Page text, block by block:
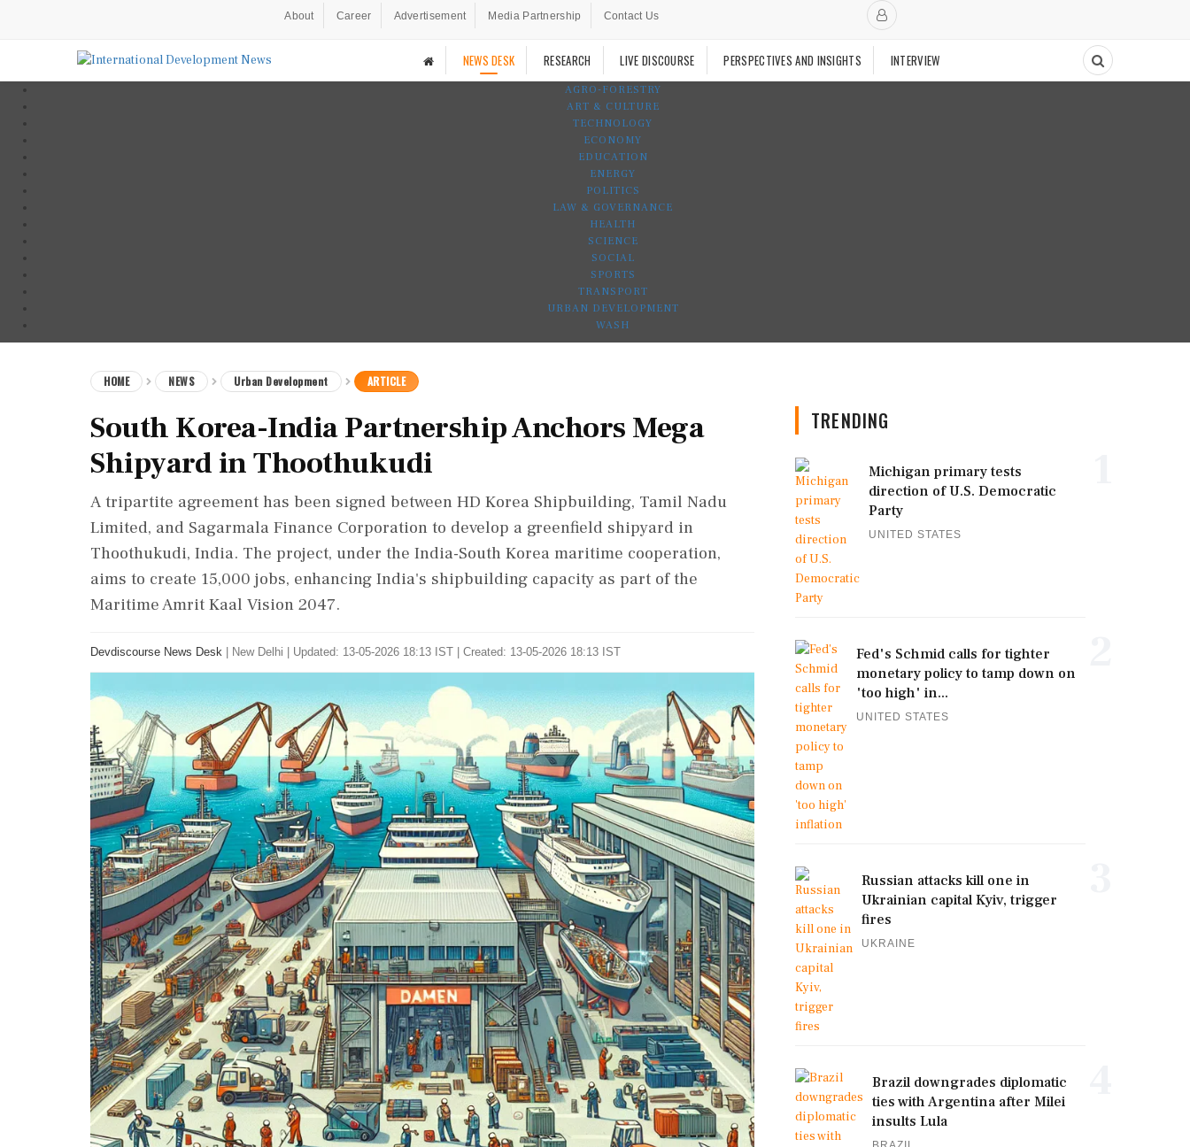
About Career Advertisement Media Partnership Contact Us
NEWS DESK RESEARCH LIVE DISCOURSE PERSPECTIVES AND INSIGHTS INTERVIEW
AGRO-FORESTRY
ART & CULTURE
TECHNOLOGY
ECONOMY
EDUCATION
ENERGY
POLITICS
LAW & GOVERNANCE
HEALTH
SCIENCE
SOCIAL
SPORTS
TRANSPORT
URBAN DEVELOPMENT
WASH
HOME NEWS Urban Development ARTICLE
South Korea-India Partnership Anchors Mega
Shipyard in Thoothukudi
A tripartite agreement has been signed between HD Korea Shipbuilding, Tamil Nadu
Limited, and Sagarmala Finance Corporation to develop a greenfield shipyard in
Thoothukudi, India. The project, under the India-South Korea maritime cooperation,
aims to create 15,000 jobs, enhancing India's shipbuilding capacity as part of the
Maritime Amrit Kaal Vision 2047.
Devdiscourse News Desk New Delhi Updated: 13-05-2026 18:13 IST | Created: 13-05-2026 18:13 IST
TRENDING
Michigan primary tests
direction of U.S. Democratic
Party
UNITED STATES
Fed's Schmid calls for tighter
monetary policy to tamp down on
'too high' in...
UNITED STATES
Russian attacks kill one in
Ukrainian capital Kyiv, trigger
fires
UKRAINE
Brazil downgrades diplomatic
ties with Argentina after Milei
insults Lula